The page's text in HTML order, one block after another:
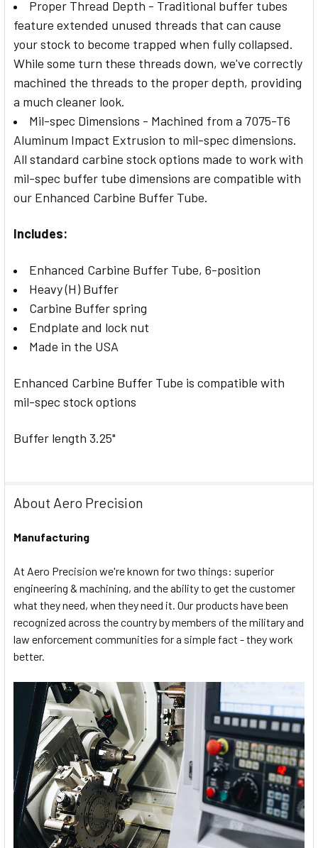
Proper Thread Depth - Traditional buffer tubes
feature extended unused threads that can cause
your stock to become trapped when fully collapsed.
While some turn these threads down, we've correctly
machined the threads to the proper depth, providing
a much cleaner look.
Mil-spec Dimensions - Machined from a 7075-T6
Aluminum Impact Extrusion to mil-spec dimensions.
All standard carbine stock options made to work with
mil-spec buffer tube dimensions are compatible with
our Enhanced Carbine Buffer Tube.
Includes:
Enhanced Carbine Buffer Tube, 6-position
Heavy (H) Buffer
Carbine Buffer spring
Endplate and lock nut
Made in the USA
Enhanced Carbine Buffer Tube is compatible with
mil-spec stock options
Buffer length 3.25"
About Aero Precision
Manufacturing
At Aero Precision we're known for two things: superior
engineering & machining, and the ability to get the customer
what they need, when they need it. Our products have been
recognized across the country by members of the military and
law enforcement communities for a simple fact - they work
better.